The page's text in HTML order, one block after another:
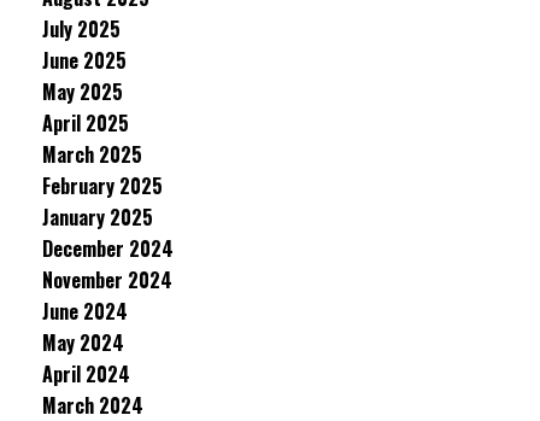
July 2025
June 2025
May 2025
April 2025
March 2025
February 2025
January 2025
December 2024
November 2024
June 2024
May 2024
April 2024
March 2024